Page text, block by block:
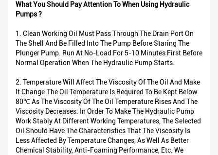
What You Should Pay Attention To When Using Hydraulic
Pumps ?
1. Clean Working Oil Must Pass Through The Drain Port On
The Shell And Be Filled Into The Pump Before Staring The
Plunger Pump. Run At No-Load For 5-10 Minutes First Before
Normal Operation When The Hydraulic Pump Starts.
2. Temperature Will Affect The Viscosity Of The Oil And Make
It Change.The Oil Temperature Is Required To Be Kept Below
80℃ As The Viscosity Of The Oil Temperature Rises And The
Viscosity Decreases. In Order To Make The Hydraulic Pump
Work Stably At Different Working Temperatures, The Selected
Oil Should Have The Characteristics That The Viscosity Is
Less Affected By Temperature Changes, As Well As Better
Chemical Stability, Anti-Foaming Performance, Etc. We